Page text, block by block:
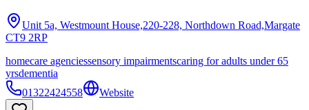
Unit 5a, Westmount House,220-228, Northdown Road,Margate
CT9 2RP
homecare agenciessensory impairmentscaring for adults under 65
yrsdementia
01322424558
Website